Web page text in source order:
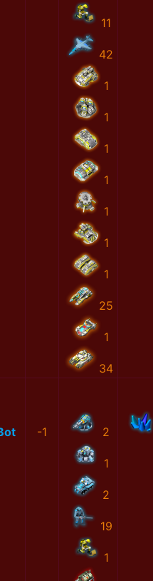
11
42
1
1
1
1
1
1
1
25
1
34
-1 2
1
2
19
1